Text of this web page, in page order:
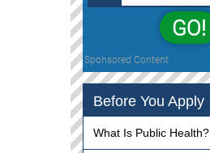
GO!
Sponsored Content
Before You Apply
What Is Public Health?